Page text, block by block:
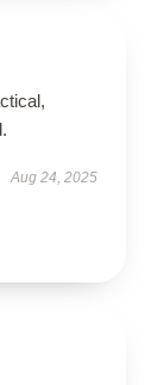
Aug 24, 2025